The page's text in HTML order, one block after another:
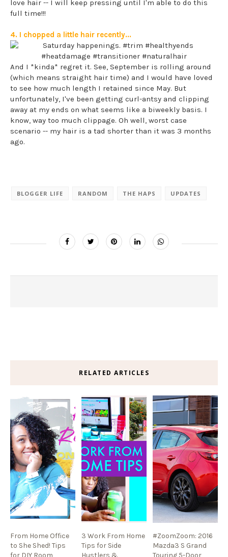
love hair -- I will keep pressing until I'm able to do this
full time!!!
4. I chopped a little hair recently...
And I *kinda* regret it. See, September is rolling around
(which means straight hair time) and I would have loved
to see how much length I retained since May. But
unfortunately, I've been getting curl-antsy and clipping
away at my ends on what seems like a biweekly basis. I
know, way too much clippage. Oh well, worst case
scenario -- my hair is a tad shorter than it was 3 months
ago.
BLOGGER LIFE RANDOM THE HAPS UPDATES
RELATED ARTICLES
From Home Office
to She Shed! Tips
for DIY Room
3 Work From Home
Tips for Side
Hustlers &
#ZoomZoom: 2016
Mazda3 S Grand
Touring 5-Door